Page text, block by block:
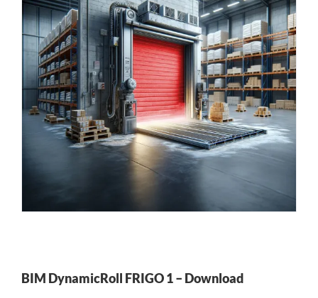
BIM DynamicRoll FRIGO 1 – Download